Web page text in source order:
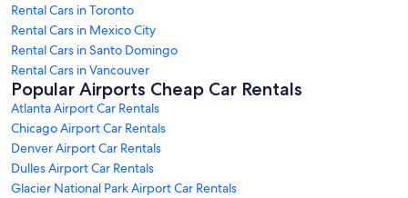
Rental Cars in Toronto
Rental Cars in Mexico City
Rental Cars in Santo Domingo
Rental Cars in Vancouver
Popular Airports Cheap Car Rentals
Atlanta Airport Car Rentals
Chicago Airport Car Rentals
Denver Airport Car Rentals
Dulles Airport Car Rentals
Glacier National Park Airport Car Rentals